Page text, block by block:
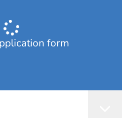
form